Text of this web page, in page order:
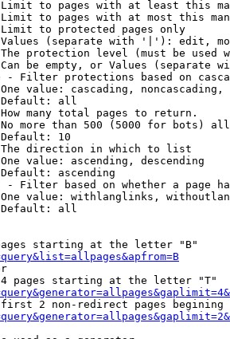
to pages with at least this
to pages with at most this
to protected pages only
(separate with '|'): edit,
protection level (must be used
be empty, or Values (separate
- Filter protections based on
value: cascading, noncascading,
all
many total pages to return.
more than 500 (5000 for bots)
10
direction in which to list
value: ascending, descending
ascending
- Filter based on whether a page
value: withlanglinks,
all
starting at the letter "B"
pages starting at the letter "T"
2 non-redirect pages begining